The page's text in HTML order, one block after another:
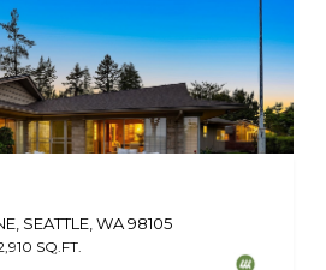
Real Estate Midtown
SEATTLE, WA 98105
SQ.FT.